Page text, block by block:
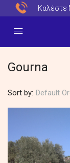
Καλέστε
Gourna
Sort by: Default